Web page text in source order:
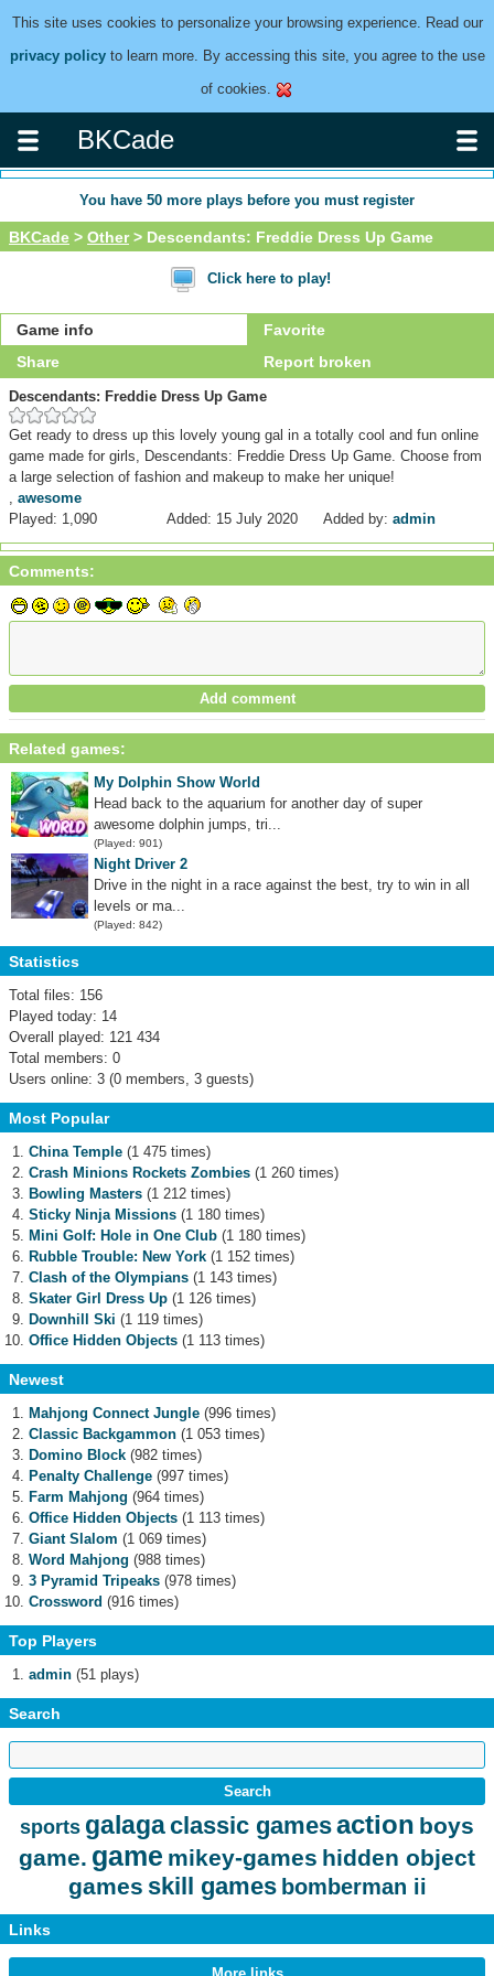
This site uses cookies to personalize your browsing experience. Read our
privacy policyto learn more. By accessing this site, you agree to the use
of cookies.
BKCade
You have 50 more plays before you must register
BKCade > Other> Descendants: Freddie Dress Up Game
Click here to play!
Game info
Favorite
Share
Report broken
Descendants: Freddie Dress Up Game
Get ready to dress up this lovely young gal in a totally cool and fun online
game made for girls, Descendants: Freddie Dress Up Game. Choose from
a large selection of fashion and makeup to make her unique!
, awesome
Played: 1,090
Added: 15 July 2020 Added by:admin
Comments:
Related games:
My Dolphin Show World
Head back to the aquarium for another day of super
awesome dolphin jumps, tri...
(Played: 901)
Night Driver 2
Drive in the night in a race against the best, try to win in all
levels or ma...
(Played: 842)
Statistics
Total files: 156
Played today: 14
Overall played: 121 434
Total members: 0
Users online: 3 (0 members, 3 guests)
Most Popular
China Temple (1 475 times)
Crash Minions Rockets Zombies (1 260 times)
Bowling Masters (1 212 times)
Sticky Ninja Missions (1 180 times)
Mini Golf: Hole in One Club (1 180 times)
Rubble Trouble: New York (1 152 times)
Clash of the Olympians (1 143 times)
Skater Girl Dress Up (1 126 times)
Downhill Ski (1 119 times)
Office Hidden Objects (1 113 times)
Newest
Mahjong Connect Jungle (996 times)
Classic Backgammon (1 053 times)
Domino Block (982 times)
Penalty Challenge (997 times)
Farm Mahjong (964 times)
Office Hidden Objects (1 113 times)
Giant Slalom (1 069 times)
Word Mahjong (988 times)
3 Pyramid Tripeaks (978 times)
Crossword (916 times)
Top Players
admin (51 plays)
Search
sports galagaclassic gamesaction boys
game. game mikey-games hidden object
games skill games bomberman ii
Links